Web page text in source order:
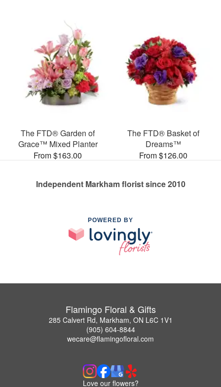
The FTD® Garden of
Grace™ Mixed Planter
From $163.00
The FTD® Basket of
Dreams™
From $126.00
Independent Markham florist since 2010
POWERED BY
Flamingo Floral & Gifts
285 Calvert Rd, Markham, ON L6C 1V1
(905) 604-8844
wecare@flamingofloral.com
Love our flowers?